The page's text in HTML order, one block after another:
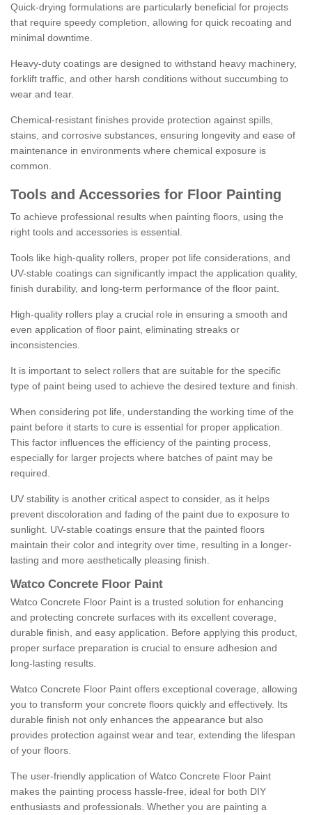
Quick-drying formulations are particularly beneficial for projects
that require speedy completion, allowing for quick recoating and
minimal downtime.
Heavy-duty coatings are designed to withstand heavy machinery,
forklift traffic, and other harsh conditions without succumbing to
wear and tear.
Chemical-resistant finishes provide protection against spills,
stains, and corrosive substances, ensuring longevity and ease of
maintenance in environments where chemical exposure is
common.
Tools and Accessories for Floor Painting
To achieve professional results when painting floors, using the
right tools and accessories is essential.
Tools like high-quality rollers, proper pot life considerations, and
UV-stable coatings can significantly impact the application quality,
finish durability, and long-term performance of the floor paint.
High-quality rollers play a crucial role in ensuring a smooth and
even application of floor paint, eliminating streaks or
inconsistencies.
It is important to select rollers that are suitable for the specific
type of paint being used to achieve the desired texture and finish.
When considering pot life, understanding the working time of the
paint before it starts to cure is essential for proper application.
This factor influences the efficiency of the painting process,
especially for larger projects where batches of paint may be
required.
UV stability is another critical aspect to consider, as it helps
prevent discoloration and fading of the paint due to exposure to
sunlight. UV-stable coatings ensure that the painted floors
maintain their color and integrity over time, resulting in a longer-
lasting and more aesthetically pleasing finish.
Watco Concrete Floor Paint
Watco Concrete Floor Paint is a trusted solution for enhancing
and protecting concrete surfaces with its excellent coverage,
durable finish, and easy application. Before applying this product,
proper surface preparation is crucial to ensure adhesion and
long-lasting results.
Watco Concrete Floor Paint offers exceptional coverage, allowing
you to transform your concrete floors quickly and effectively. Its
durable finish not only enhances the appearance but also
provides protection against wear and tear, extending the lifespan
of your floors.
The user-friendly application of Watco Concrete Floor Paint
makes the painting process hassle-free, ideal for both DIY
enthusiasts and professionals. Whether you are painting a